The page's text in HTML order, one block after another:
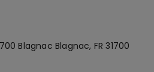
Blagnac Blagnac, FR31700